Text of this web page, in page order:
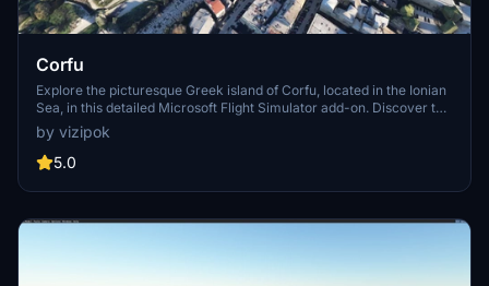
Corfu
Explore the picturesque Greek island of Corfu, located in the Ionian
Sea, in this detailed Microsoft Flight Simulator add-on. Discover the
main city of Corfu, along with its surrounding satellite islands, and
enjoy the stunning scenery of this beautiful region. Fly over the
island, visit the Ionian University, and immerse yourself in the rich
by vizipok
5.0